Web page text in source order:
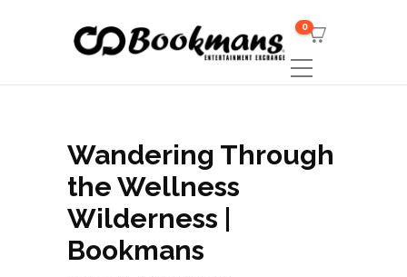
0
Wandering Through
the Wellness
Wilderness |
Bookmans